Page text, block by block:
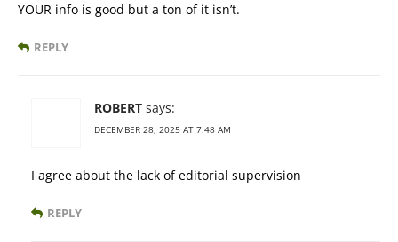
YOUR info is good but a ton of it isn’t.
REPLY
ROBERT says:
DECEMBER 28, 2025 AT 7:48 AM
I agree about the lack of editorial supervision
REPLY